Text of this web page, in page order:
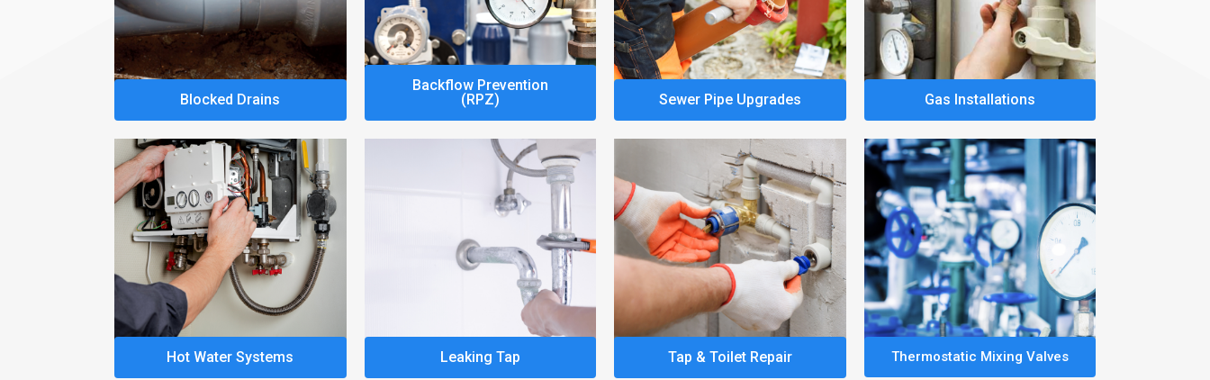
Blocked Drains
Backflow Prevention
(RPZ)
Sewer Pipe Upgrades Gas Installations
Hot Water Systems Leaking Tap Tap & Toilet Repair Thermostatic Mixing Valves